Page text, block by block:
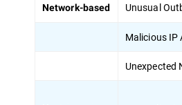
Network-based Unusual
Malicious IP
Unexpected